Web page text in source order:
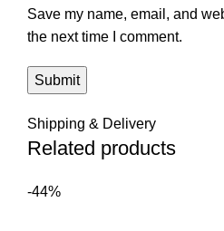
Save my name, email, and
the next time I comment.
Shipping & Delivery
Related products
-44%